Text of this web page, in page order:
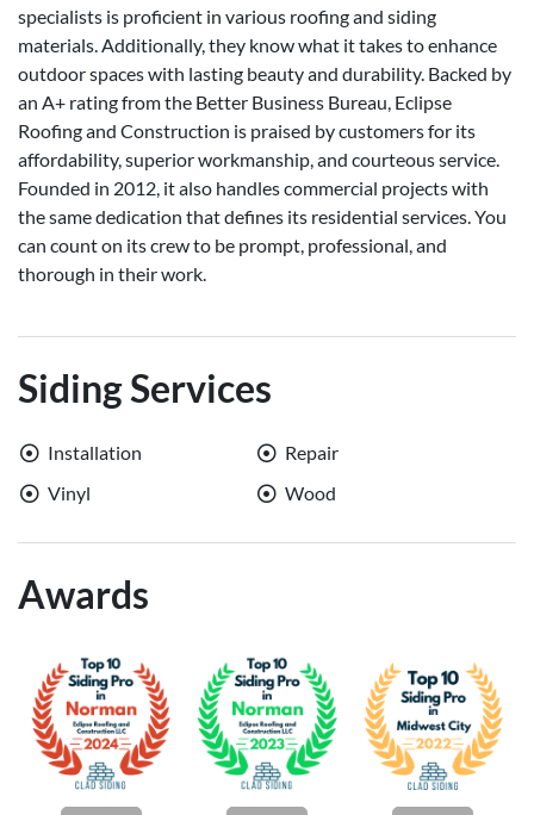
specialists is proficient in various roofing and siding
materials. Additionally, they know what it takes to enhance
outdoor spaces with lasting beauty and durability. Backed by
an A+ rating from the Better Business Bureau, Eclipse
Roofing and Construction is praised by customers for its
affordability, superior workmanship, and courteous service.
Founded in 2012, it also handles commercial projects with
the same dedication that defines its residential services. You
can count on its crew to be prompt, professional, and
thorough in their work.
Siding Services
Installation
Repair
Vinyl
Wood
Awards